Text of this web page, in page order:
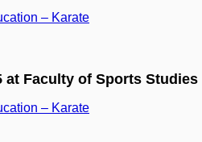
– Karate
at Faculty of Sports Studies
– Karate